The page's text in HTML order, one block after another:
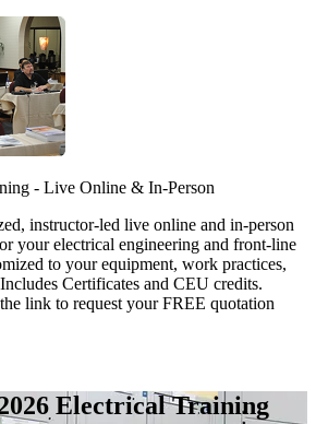
- Live Online & In-Person
instructor-led live online and in-person
your electrical engineering and front-line
to your equipment, work practices,
Certificates and CEU credits.
link to request your FREE quotation
Electrical Training